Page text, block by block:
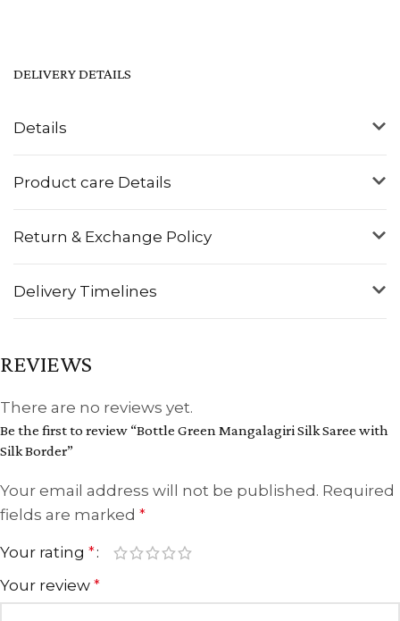
Details
Product care Details
Return & Exchange Policy
Delivery Timelines
DELIVERY DETAILS
REVIEWS
There are no reviews yet.
Be the first to review “Bottle Green Mangalagiri Silk Saree with
Silk Border”
Your email address will not be published. Required
fields are marked *
Your rating *
Your review *